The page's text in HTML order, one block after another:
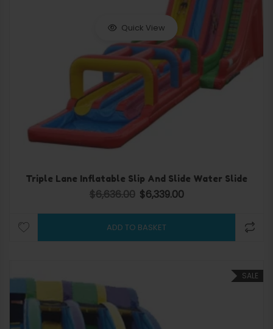
Quick View
Triple Lane Inflatable Slip And Slide Water Slide
$6,636.00 Original price was: $6,636.00.
$6,339.00
ADD TO BASKET
SALE